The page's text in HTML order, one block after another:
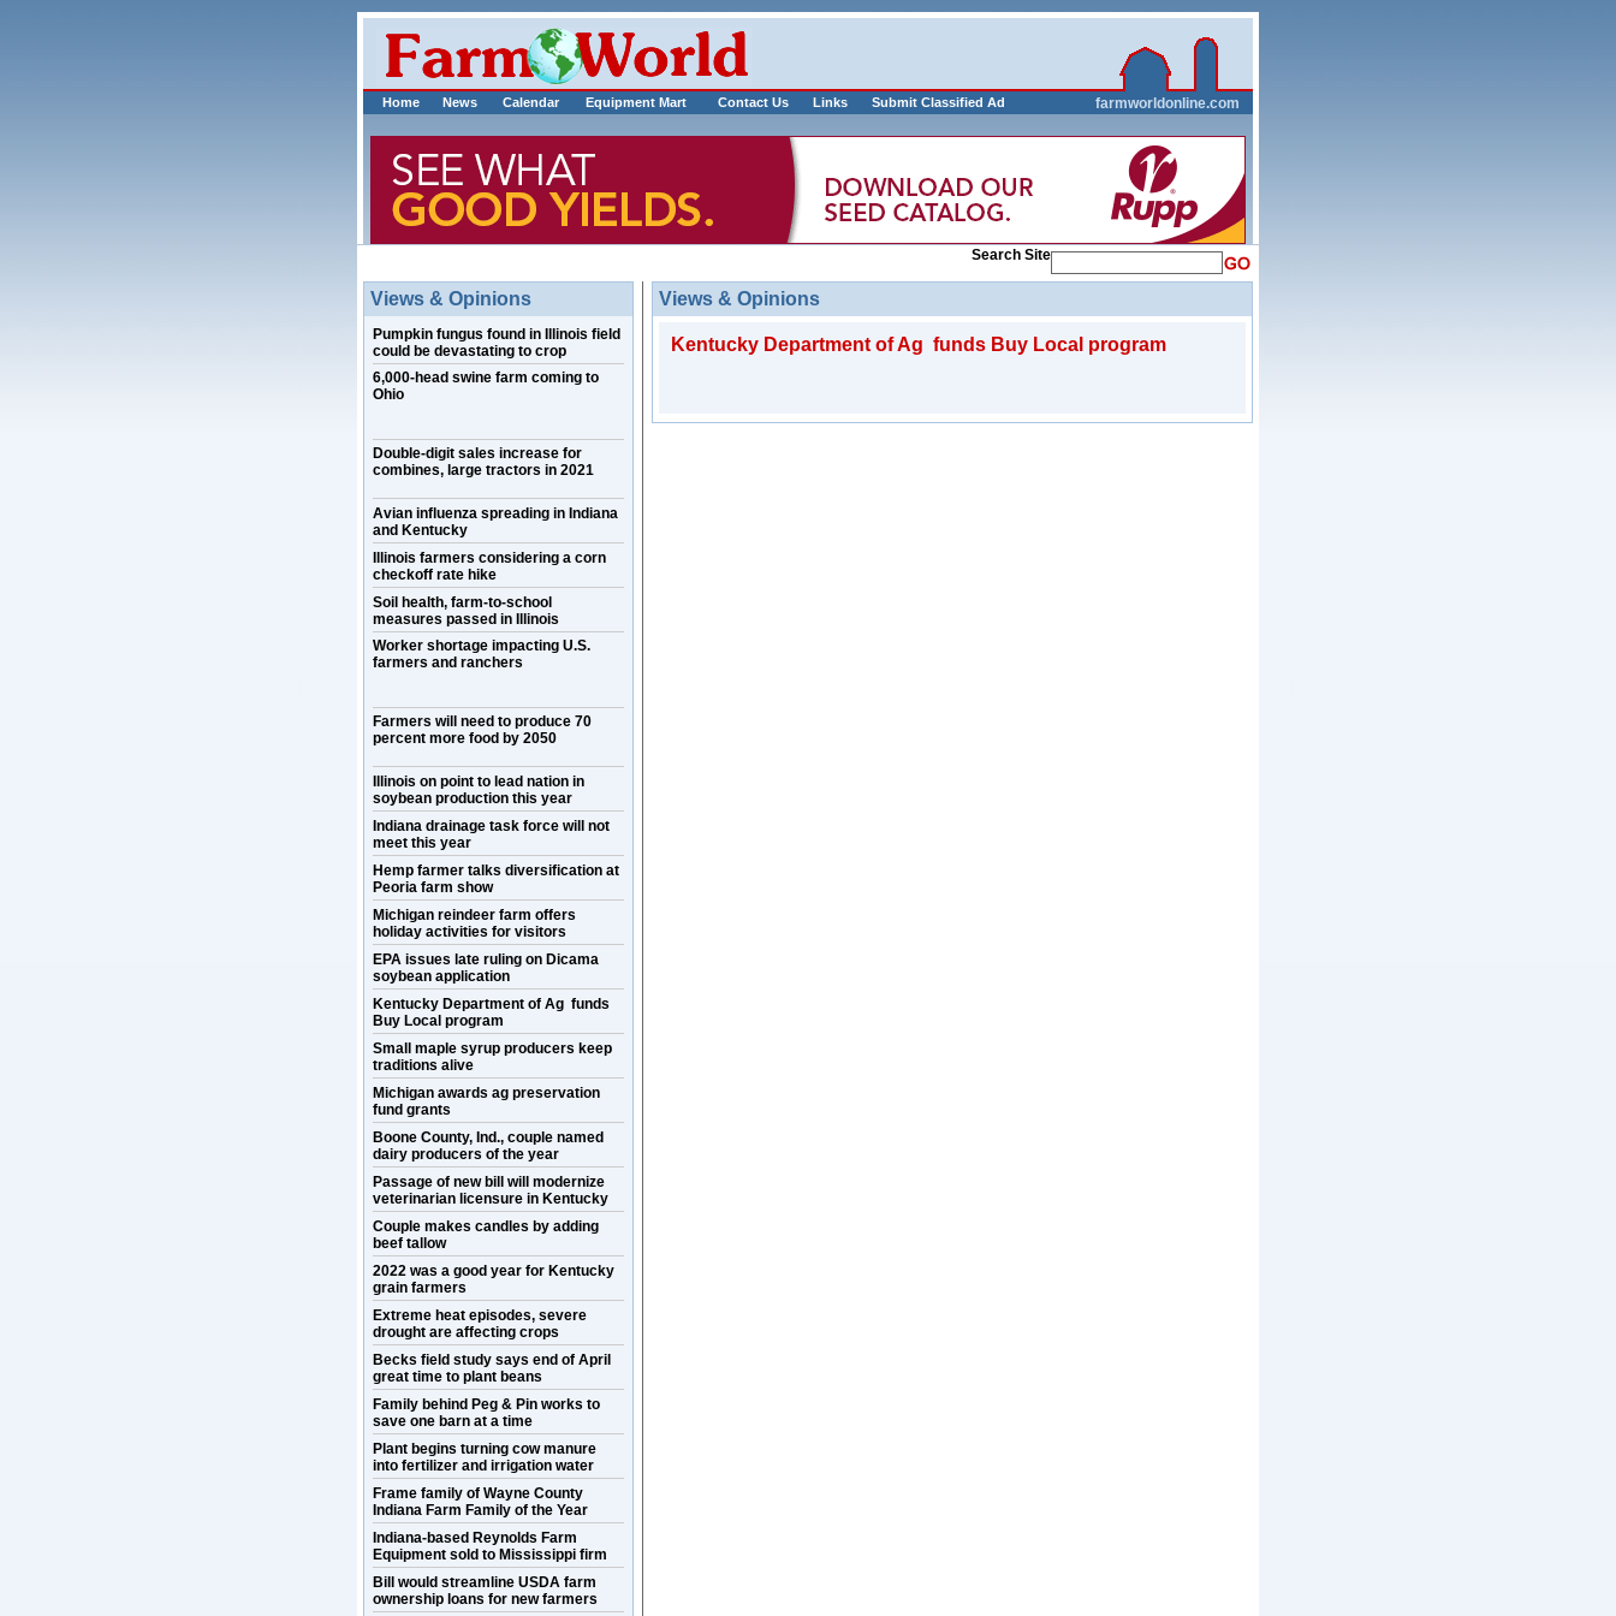
Home News Calendar Equipment Mart Contact Us Links Submit Classified Ad_____________ farmworldonline.com
Search Site
Views & Opinions
Pumpkin fungus found in Illinois field
could be devastating to crop
6,000-head swine farm coming to
Ohio
Double-digit sales increase for
combines, large tractors in 2021
Avian influenza spreading in Indiana
and Kentucky
Illinois farmers considering a corn
checkoff rate hike
Soil health, farm-to-school
measures passed in Illinois
Worker shortage impacting U.S.
farmers and ranchers
Farmers will need to produce 70
percent more food by 2050
Illinois on point to lead nation in
soybean production this year
Indiana drainage task force will not
meet this year
Hemp farmer talks diversification at
Peoria farm show
Michigan reindeer farm offers
holiday activities for visitors
EPA issues late ruling on Dicama
soybean application
Kentucky Department of Ag funds
Buy Local program
Small maple syrup producers keep
traditions alive
Michigan awards ag preservation
fund grants
Boone County, Ind., couple named
dairy producers of the year
Passage of new bill will modernize
veterinarian licensure in Kentucky
Couple makes candles by adding
beef tallow
2022 was a good year for Kentucky
grain farmers
Extreme heat episodes, severe
drought are affecting crops
Becks field study says end of April
great time to plant beans
Family behind Peg & Pin works to
save one barn at a time
Plant begins turning cow manure
into fertilizer and irrigation water
Frame family of Wayne County
Indiana Farm Family of the Year
Indiana-based Reynolds Farm
Equipment sold to Mississippi firm
Bill would streamline USDA farm
ownership loans for new farmers
Views & Opinions
Kentucky Department of Ag funds Buy Local program